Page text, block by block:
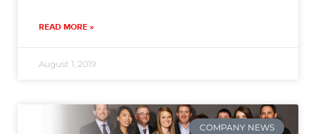
READ MORE »
August 1, 2019
COMPANY NEWS